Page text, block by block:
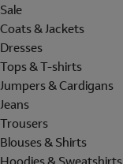
Sale
Coats & Jackets
Dresses
Tops & T-shirts
Jumpers & Cardigans
Jeans
Trousers
Blouses & Shirts
Hoodies & Sweatshirts